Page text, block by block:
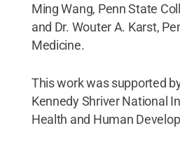
Ming Wang, Penn State
and Dr. Wouter A. Karst,
Medicine.
This work was supported
Kennedy Shriver National
Health and Human